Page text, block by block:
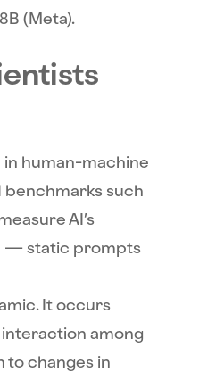
(Meta).
human-machine
benchmarks such
AI’s
— static prompts
It occurs
among
to changes in